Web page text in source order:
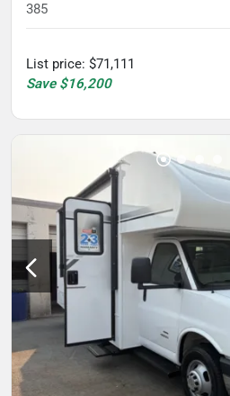
385
List price: $71,111
Save $16,200